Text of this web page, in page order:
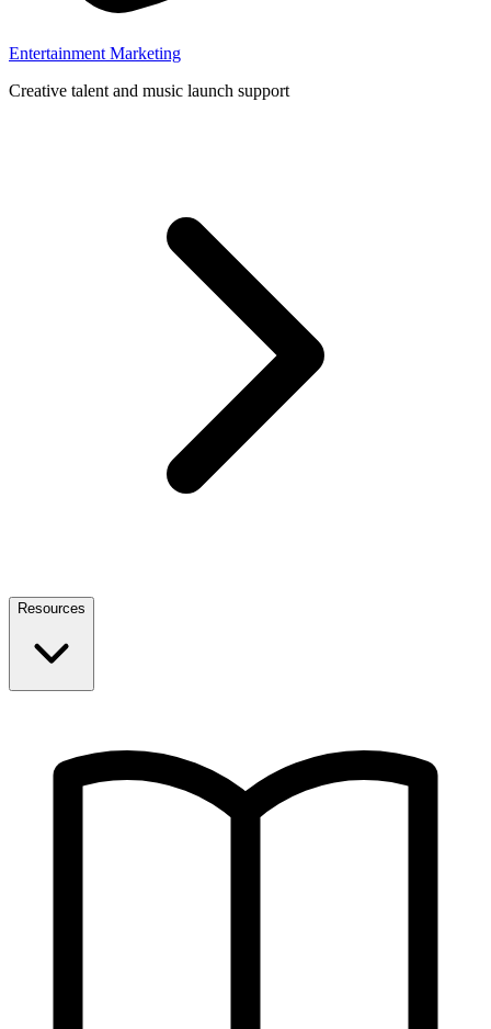
Entertainment Marketing
Creative talent and music launch support
Resources